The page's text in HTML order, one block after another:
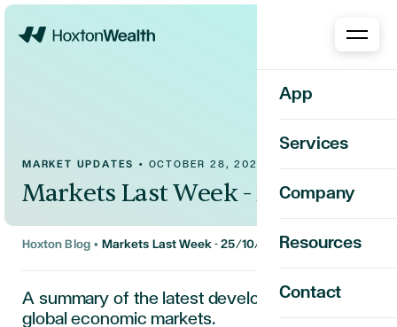
App
Services
Company
Resources
Contact
MARKET UPDATES • OCTOBER 28, 2024
Markets Last Week - 25/10/2024
Hoxton Blog• Markets Last Week - 25/10/2024
A summary of the latest developments in the
global economic markets.